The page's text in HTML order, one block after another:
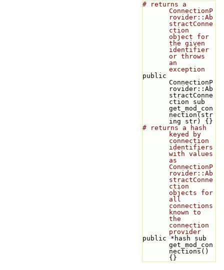
# returns a
ConnectionP
rovider::Ab
stractConne
ction
object for
the given
identifier
or throws
an
exception
public
ConnectionP
rovider::Ab
stractConne
ction sub
get_mod_con
nection(str
ing str) {}
# returns a hash
keyed by
connection
identifiers
with values
as
ConnectionP
rovider::Ab
stractConne
ction
objects for
all
connections
known to
the
connection
provider
public *hash sub
get_mod_con
nections()
{}